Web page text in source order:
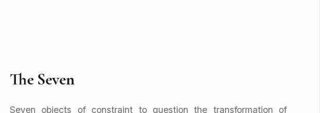
The Seven
Seven objects of constraint to question the transformation of